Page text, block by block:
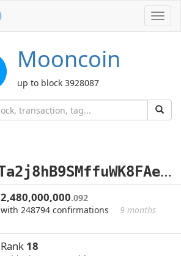
Mooncoin
up to block 3928087
2
apskwggiGTa2j8hB9SMffuWK8FAek1dc2
2,480,000,000.092
with 248794 confirmations
9 months
Rank 18